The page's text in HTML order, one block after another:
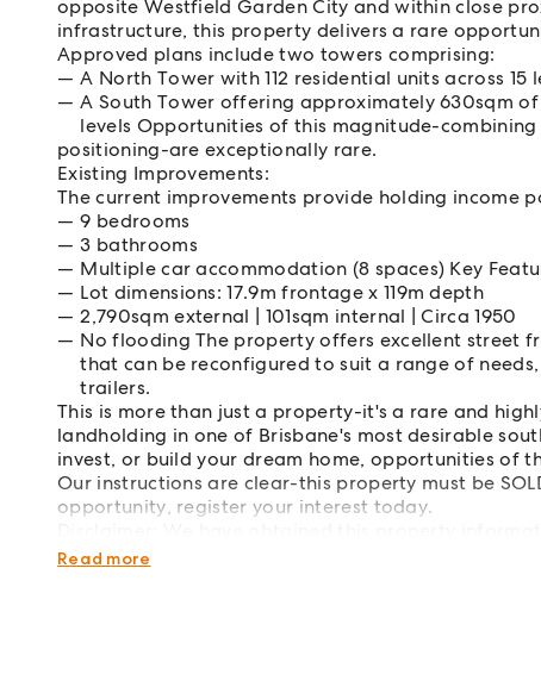
opposite Westfield Garden City and within close
infrastructure, this property delivers a rare
Approved plans include two towers comprising:
A North Tower with 112 residential units across 15
A South Tower offering approximately 630sqm
levels Opportunities of this magnitude-
positioning-are exceptionally rare.
Existing Improvements:
The current improvements provide holding income
9 bedrooms
3 bathrooms
Multiple car accommodation (8 spaces) Key
Lot dimensions: 17.9m frontage x 119m depth
2,790sqm external | 101sqm internal | Circa 1950
No flooding The property offers excellent street
that can be reconfigured to suit a range of
trailers.
This is more than just a property-it's a rare and
landholding in one of Brisbane's most desirable
invest, or build your dream home, opportunities of
Our instructions are clear-this property must be
opportunity, register your interest today.
we cannot guarantee its accuracy. Prospective
Read more